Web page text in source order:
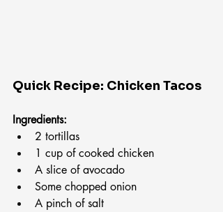
Quick Recipe: Chicken Tacos
Ingredients:
2 tortillas
1 cup of cooked chicken
A slice of avocado
Some chopped onion
A pinch of salt